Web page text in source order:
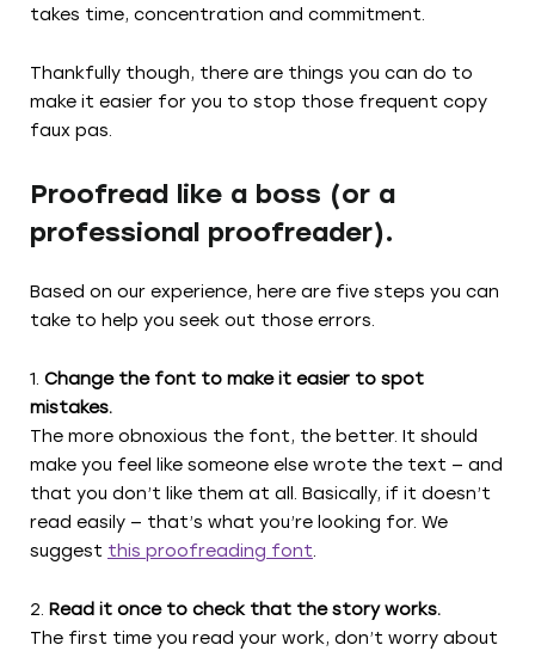
takes time, concentration and commitment.
Thankfully though, there are things you can do to
make it easier for you to stop those frequent copy
faux pas.
Proofread like a boss (or a
professional proofreader).
Based on our experience, here are five steps you can
take to help you seek out those errors.
Change the font to make it easier to spot
mistakes.
The more obnoxious the font, the better. It should
make you feel like someone else wrote the text — and
that you don’t like them at all. Basically, if it doesn’t
read easily — that’s what you’re looking for. We
suggest this proofreading font.
Read it once to check that the story works.
The first time you read your work, don’t worry about